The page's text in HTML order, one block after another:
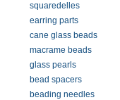
squaredelles
earring parts
cane glass beads
macrame beads
glass pearls
bead spacers
beading needles